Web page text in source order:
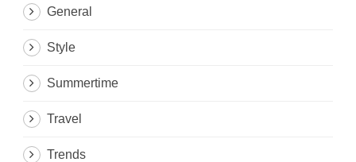
General
Style
Summertime
Travel
Trends